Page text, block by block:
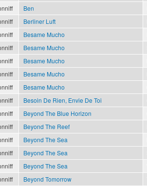
Ben
Berliner Luft
Besame Mucho
Besame Mucho
Besame Mucho
Besame Mucho
Besame Mucho
Besoin De Rien, Envie De Toi
Beyond The Blue Horizon
Beyond The Reef
Beyond The Sea
Beyond The Sea
Beyond The Sea
Beyond Tomorrow